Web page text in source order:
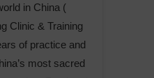
in China (
Clinic & Training
of practice and
most sacred